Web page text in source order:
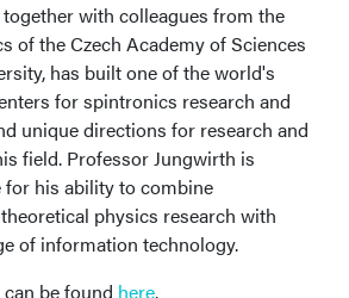
with colleagues from the
of the Czech Academy of Sciences
has built one of the world's
for spintronics research and
unique directions for research and
field. Professor Jungwirth is
his ability to combine
physics research with
of information technology.
be found here.